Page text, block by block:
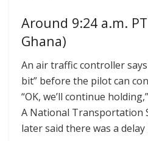
Around 9:24 a.m.
Ghana)
An air traffic controller
bit” before the pilot can
“OK, we’ll continue
A National Transportation
later said there was a